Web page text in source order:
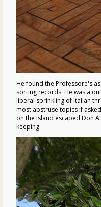
He found the Professore's
sorting records. He was a
liberal sprinkling of Italian
most abstruse topics if
on the island escaped Don
keeping.